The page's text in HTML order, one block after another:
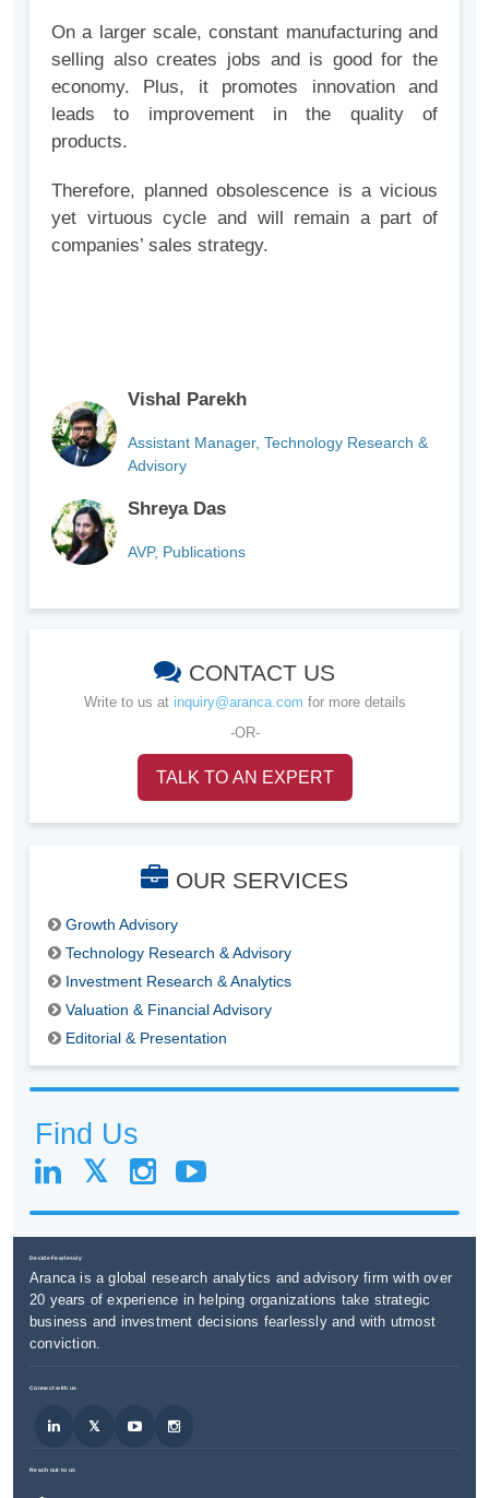
On a larger scale, constant manufacturing and
selling also creates jobs and is good for the
economy. Plus, it promotes innovation and
leads to improvement in the quality of
products.
Therefore, planned obsolescence is a vicious
yet virtuous cycle and will remain a part of
companies’ sales strategy.
Vishal Parekh
Assistant Manager, Technology Research &
Advisory
Shreya Das
AVP, Publications
CONTACT US
Write to us at inquiry@aranca.com for more details
-OR-
TALK TO AN EXPERT
OUR SERVICES
Growth Advisory
Technology Research & Advisory
Investment Research & Analytics
Valuation & Financial Advisory
Editorial & Presentation
Find Us
Decide Fearlessly
Aranca is a global research analytics and advisory firm with over
20 years of experience in helping organizations take strategic
business and investment decisions fearlessly and with utmost
conviction.
Connect with us
Reach out to us